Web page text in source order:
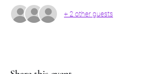
+ 2 other guests